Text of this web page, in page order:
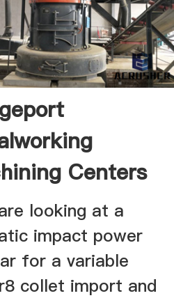
Centers
Machines
looking at a
impact power
for a variable
collet import and